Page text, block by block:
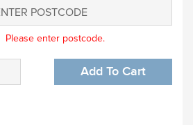
Please enter postcode.
Add To Cart